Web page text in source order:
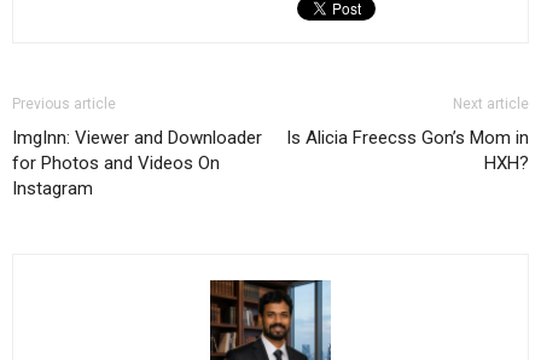
Previous article
ImgInn: Viewer and Downloader
for Photos and Videos On
Instagram
Next article
Is Alicia Freecss Gon’s Mom in
HXH?